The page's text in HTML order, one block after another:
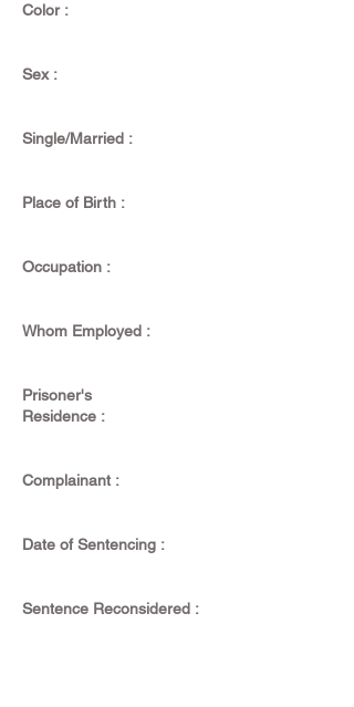
Color :
Sex :
Single/Married :
Place of Birth :
Occupation :
Whom Employed :
Prisoner's
Residence :
Complainant :
Date of Sentencing :
Sentence Reconsidered :